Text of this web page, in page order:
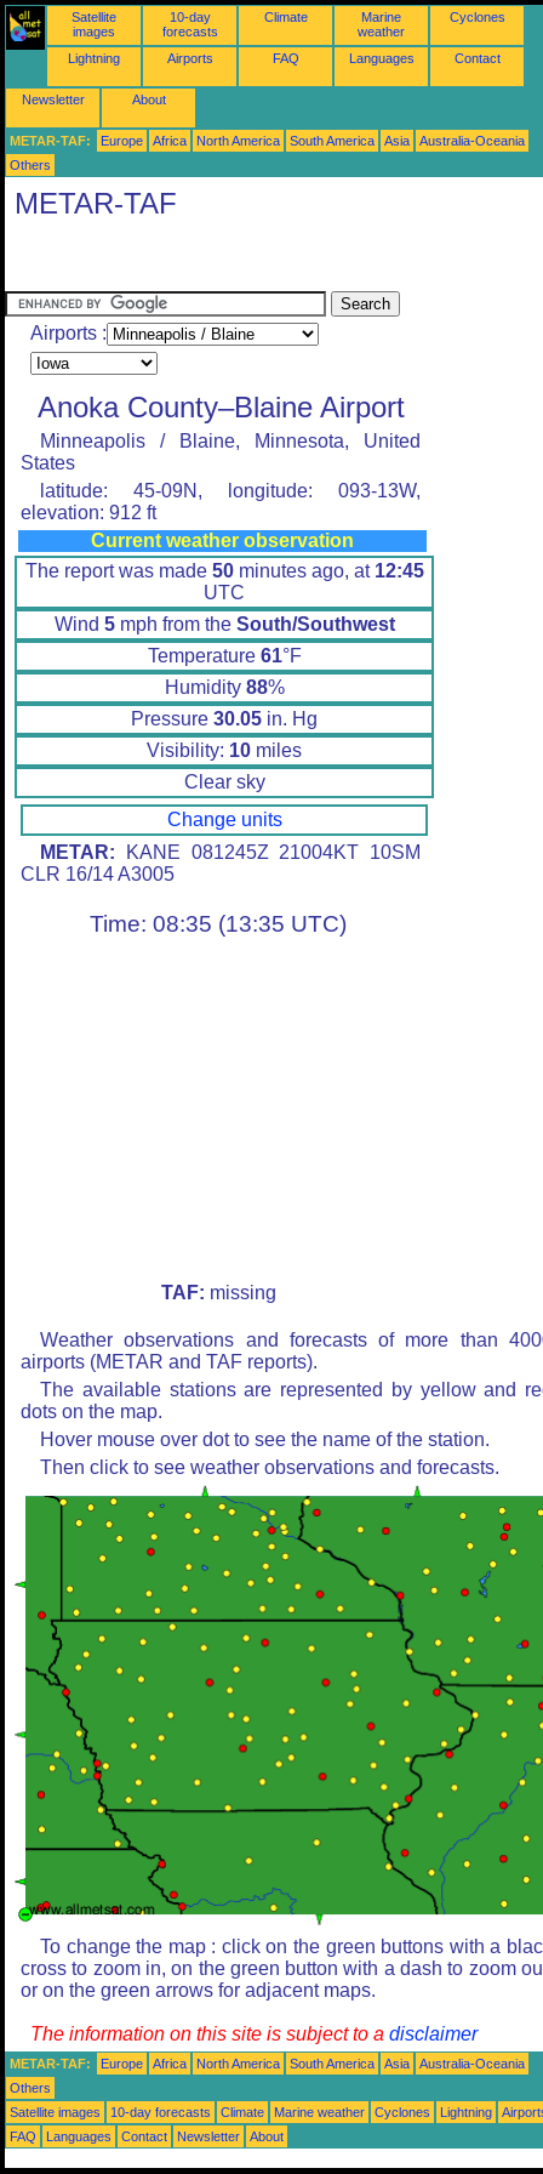
Satellite
images
10-day
forecasts
Climate
Marine
weather
Cyclones
Lightning Airports FAQ Languages Contact
Newsletter About
METAR-TAF: Europe Africa North America South America Asia
Australia-Oceania
Others
METAR-TAF
Airports :
Anoka County–Blaine Airport
Minneapolis / Blaine, Minnesota, United
States
latitude: 45-09N, longitude: 093-13W,
elevation: 912 ft
Current weather observation
The report was made 50minutes ago, at 12:45
UTC
Wind 5mph from the South/Southwest
Temperature 61°F
Humidity 88%
Pressure 30.05 in. Hg
Visibility: 10 miles
Clear sky
Change units
METAR: KANE 081245Z 21004KT 10SM
CLR 16/14 A3005
Time: 08:35 (13:35 UTC)
TAF: missing
Weather observations and forecasts of more than
airports (METAR and TAF reports).
The available stations are represented by yellow and
dots on the map.
Hover mouse over dot to see the name of the station.
Then click to see weather observations and forecasts.
To change the map : click on the green buttons with a
cross to zoom in, on the green button with a dash to zoom
or on the green arrows for adjacent maps.
The information on this site is subject to a disclaimer
METAR-TAF: Europe Africa North America South America Asia
Australia-Oceania
Others
Satellite images
10-day forecasts Climate Marine weather Cyclones Lightning
FAQ
Languages Contact Newsletter About